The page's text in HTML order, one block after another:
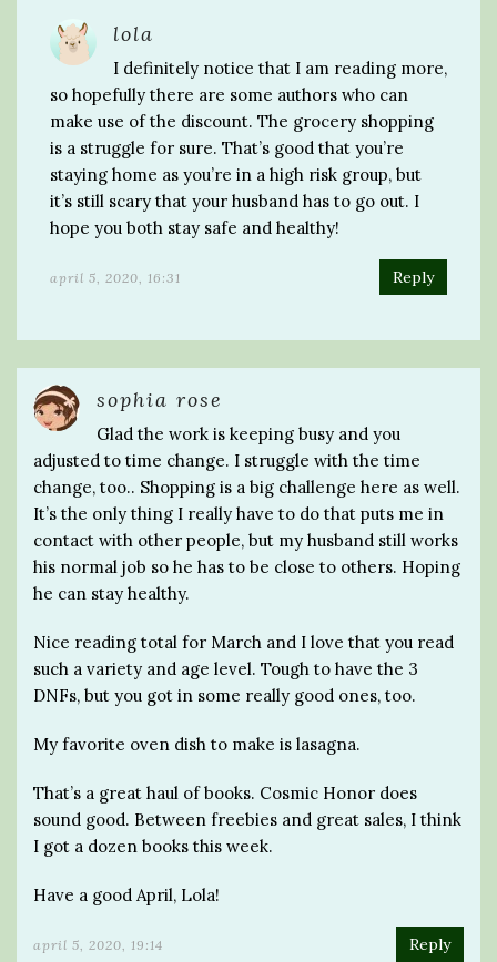
lola
I definitely notice that I am reading more,
so hopefully there are some authors who can
make use of the discount. The grocery shopping
is a struggle for sure. That’s good that you’re
staying home as you’re in a high risk group, but
it’s still scary that your husband has to go out. I
hope you both stay safe and healthy!
april 5, 2020, 16:31 Reply
sophia rose
Glad the work is keeping busy and you
adjusted to time change. I struggle with the time
change, too.. Shopping is a big challenge here as well.
It’s the only thing I really have to do that puts me in
contact with other people, but my husband still works
his normal job so he has to be close to others. Hoping
he can stay healthy.
Nice reading total for March and I love that you read
such a variety and age level. Tough to have the 3
DNFs, but you got in some really good ones, too.
My favorite oven dish to make is lasagna.
That’s a great haul of books. Cosmic Honor does
sound good. Between freebies and great sales, I think
I got a dozen books this week.
Have a good April, Lola!
april 5, 2020, 19:14 Reply